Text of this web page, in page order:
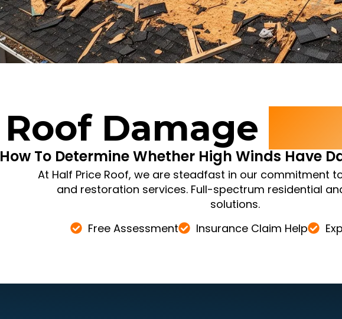
Roof Damage
How To Determine Whether High Winds Have
At Half Price Roof, we are steadfast in our commitment
and restoration services. Full-spectrum residential
solutions.
Free Assessment
Insurance Claim Help